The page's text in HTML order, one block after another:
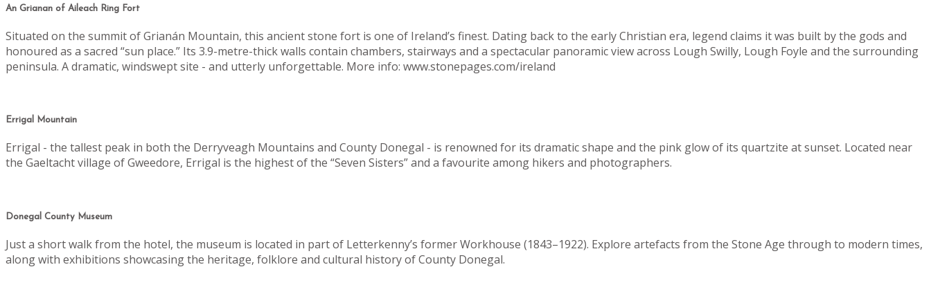
An Grianan of Aileach Ring Fort
Situated on the summit of Grianán Mountain, this ancient stone fort is one of Ireland’s finest. Dating back to the early Christian era, legend claims it was built by the gods and
honoured as a sacred “sun place.” Its 3.9-metre-thick walls contain chambers, stairways and a spectacular panoramic view across Lough Swilly, Lough Foyle and the surrounding
peninsula. A dramatic, windswept site - and utterly unforgettable. More info: www.stonepages.com/ireland
Errigal Mountain
Errigal - the tallest peak in both the Derryveagh Mountains and County Donegal - is renowned for its dramatic shape and the pink glow of its quartzite at sunset. Located near
the Gaeltacht village of Gweedore, Errigal is the highest of the “Seven Sisters” and a favourite among hikers and photographers.
Donegal County Museum
Just a short walk from the hotel, the museum is located in part of Letterkenny’s former Workhouse (1843–1922). Explore artefacts from the Stone Age through to modern times,
along with exhibitions showcasing the heritage, folklore and cultural history of County Donegal.